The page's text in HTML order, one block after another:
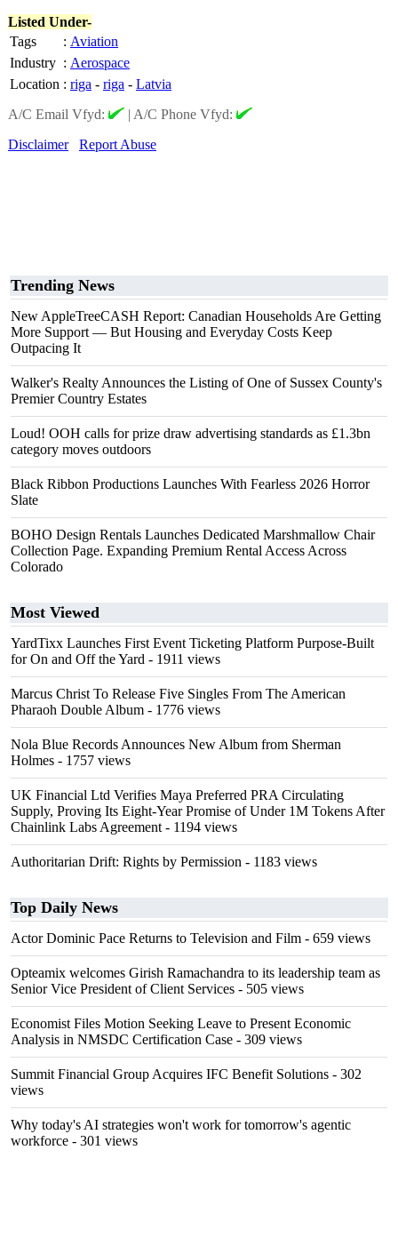
Listed Under-
Tags
: Aviation
Industry : Aerospace
Location : riga - riga - Latvia
A/C Email Vfyd:
| A/C Phone Vfyd:
Disclaimer
Report Abuse
Trending News
New AppleTreeCASH Report: Canadian Households Are Getting
More Support — But Housing and Everyday Costs Keep
Outpacing It
Walker's Realty Announces the Listing of One of Sussex County's
Premier Country Estates
Loud! OOH calls for prize draw advertising standards as £1.3bn
category moves outdoors
Black Ribbon Productions Launches With Fearless 2026 Horror
Slate
BOHO Design Rentals Launches Dedicated Marshmallow Chair
Collection Page. Expanding Premium Rental Access Across
Colorado
Most Viewed
YardTixx Launches First Event Ticketing Platform Purpose-Built
for On and Off the Yard - 1911 views
Marcus Christ To Release Five Singles From The American
Pharaoh Double Album - 1776 views
Nola Blue Records Announces New Album from Sherman
Holmes - 1757 views
UK Financial Ltd Verifies Maya Preferred PRA Circulating
Supply, Proving Its Eight-Year Promise of Under 1M Tokens After
Chainlink Labs Agreement - 1194 views
Authoritarian Drift: Rights by Permission - 1183 views
Top Daily News
Actor Dominic Pace Returns to Television and Film - 659 views
Opteamix welcomes Girish Ramachandra to its leadership team as
Senior Vice President of Client Services - 505 views
Economist Files Motion Seeking Leave to Present Economic
Analysis in NMSDC Certification Case - 309 views
Summit Financial Group Acquires IFC Benefit Solutions - 302
views
Why today's AI strategies won't work for tomorrow's agentic
workforce - 301 views